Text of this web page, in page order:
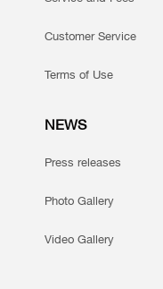
Customer Service
Terms of Use
NEWS
Press releases
Photo Gallery
Video Gallery